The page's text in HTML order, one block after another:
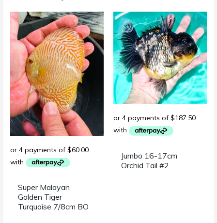
Super Malayan
Golden Tiger
Turquoise 7/8cm BO
Jumbo 16-17cm
Orchid Tail #2